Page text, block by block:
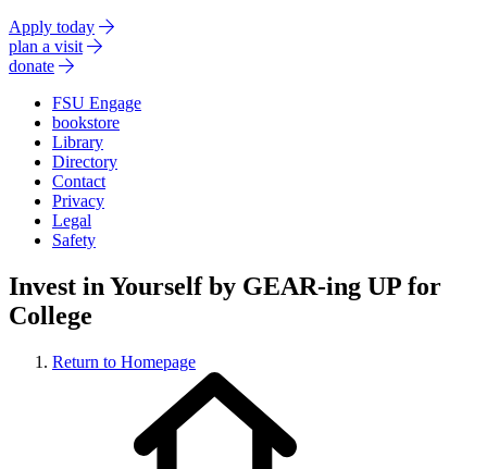
Apply today
plan a visit
donate
FSU Engage
bookstore
Library
Directory
Contact
Privacy
Legal
Safety
Invest in Yourself by GEAR-ing UP for
College
Return to Homepage